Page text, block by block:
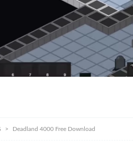
Deadland 4000 Free Download